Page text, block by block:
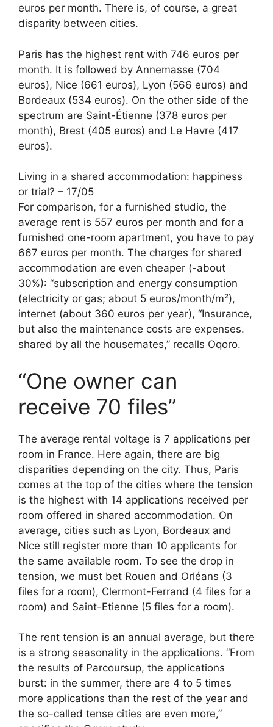
euros per month. There is, of course, a great
disparity between cities.
Paris has the highest rent with 746 euros per
month. It is followed by Annemasse (704
euros), Nice (661 euros), Lyon (566 euros) and
Bordeaux (534 euros). On the other side of the
spectrum are Saint-Étienne (378 euros per
month), Brest (405 euros) and Le Havre (417
euros).
Living in a shared accommodation: happiness
or trial? – 17/05
For comparison, for a furnished studio, the
average rent is 557 euros per month and for a
furnished one-room apartment, you have to pay
667 euros per month. The charges for shared
accommodation are even cheaper (-about
30%): “subscription and energy consumption
(electricity or gas; about 5 euros/month/m²),
internet (about 360 euros per year), “Insurance,
but also the maintenance costs are expenses.
shared by all the housemates,” recalls Oqoro.
“One owner can
receive 70 files”
The average rental voltage is 7 applications per
room in France. Here again, there are big
disparities depending on the city. Thus, Paris
comes at the top of the cities where the tension
is the highest with 14 applications received per
room offered in shared accommodation. On
average, cities such as Lyon, Bordeaux and
Nice still register more than 10 applicants for
the same available room. To see the drop in
tension, we must bet Rouen and Orléans (3
files for a room), Clermont-Ferrand (4 files for a
room) and Saint-Etienne (5 files for a room).
The rent tension is an annual average, but there
is a strong seasonality in the applications. “From
the results of Parcoursup, the applications
burst: in the summer, there are 4 to 5 times
more applications than the rest of the year and
the so-called tense cities are even more,”